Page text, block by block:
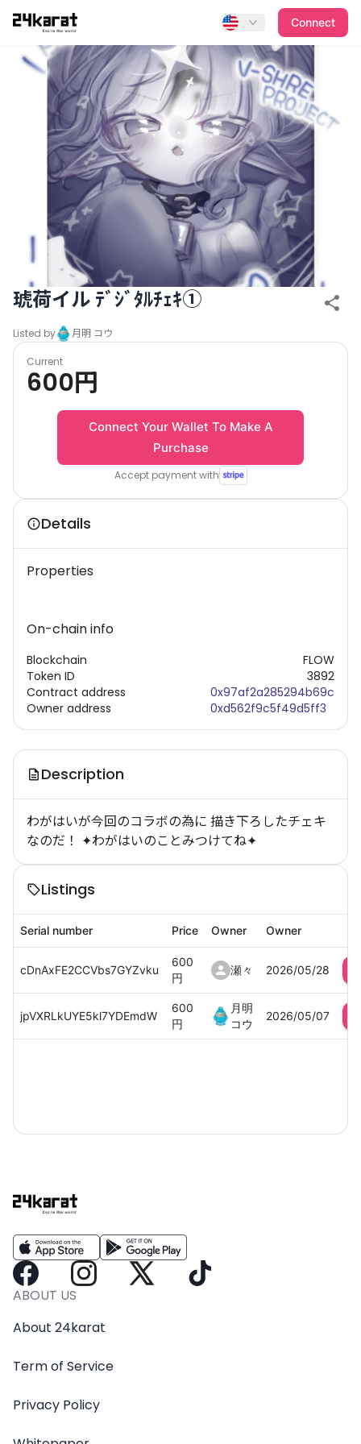
琥荷イル ﾃﾞｼﾞﾀﾙﾁｪｷ①
Connect
琥荷イル ﾃﾞｼﾞﾀﾙﾁｪｷ①
Listed by 月明 コウ
Current
600円
Connect Your Wallet To Make A
Purchase
Accept payment with
Details
Properties
On-chain info
Blockchain
Token ID
Contract address
Owner address
FLOW
3892
0x97af2a285294b69c
0xd562f9c5f49d5ff3
Description
わがはいが今回のコラボの為に 描き下ろしたチェキ
なのだ！ ✦わがはいのことみつけてね✦
Listings
Serial number Price Owner Owner
cDnAxFE2CCVbs7GYZvku
600
円
瀬々 2026/05/28
jpVXRLkUYE5kl7YDEmdW
600
円
月明
コウ
2026/05/07
ABOUT US
About 24karat
Term of Service
Privacy Policy